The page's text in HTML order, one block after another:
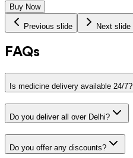
Buy Now
Previous slide Next slide
FAQs
Is medicine delivery available 24/7?
Do you deliver all over Delhi?
Do you offer any discounts?